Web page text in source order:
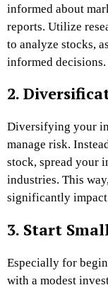
informed about
reports. Utilize
to analyze stocks,
informed decisions.
2.
Diversifying your
manage risk.
stock, spread your
industries. This
significantly
3. Start
Especially for
with a modest